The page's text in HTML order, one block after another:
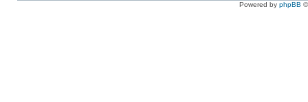
Powered by phpBB